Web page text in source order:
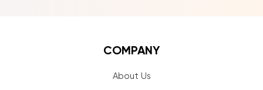
COMPANY
About Us